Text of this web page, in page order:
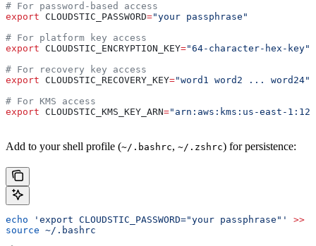
# For password-based access
export CLOUDSTIC_PASSWORD="your passphrase"
# For platform key access
export CLOUDSTIC_ENCRYPTION_KEY="64-character-hex-key"
# For recovery key access
export CLOUDSTIC_RECOVERY_KEY="word1 word2 ... word24"
# For KMS access
export CLOUDSTIC_KMS_KEY_ARN="arn:aws:kms:us-east-
Add to your shell profile (~/.bashrc, ~/.zshrc) for persistence:
echo 'export CLOUDSTIC_PASSWORD="your passphrase"' >>
source ~/.bashrc